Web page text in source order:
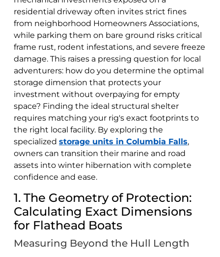
residential driveway often invites strict fines
from neighborhood Homeowners Associations,
while parking them on bare ground risks critical
frame rust, rodent infestations, and severe freeze
damage. This raises a pressing question for local
adventurers: how do you determine the optimal
storage dimension that protects your
investment without overpaying for empty
space? Finding the ideal structural shelter
requires matching your rig's exact footprints to
the right local facility. By exploring the
specialized storage units in Columbia Falls,
owners can transition their marine and road
assets into winter hibernation with complete
confidence and ease.
1. The Geometry of Protection:
Calculating Exact Dimensions
for Flathead Boats
Measuring Beyond the Hull Length